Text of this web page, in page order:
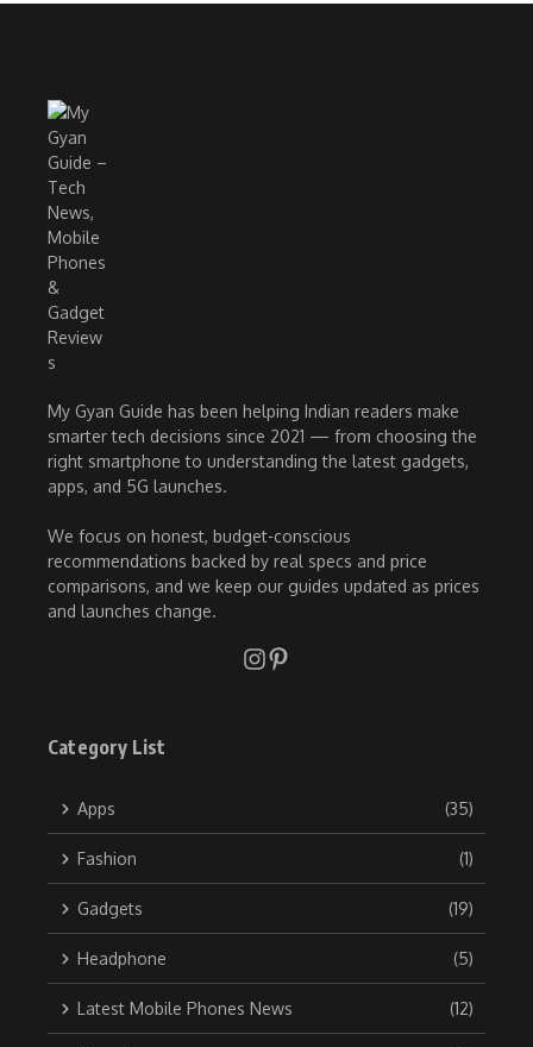
My Gyan Guide has been helping Indian readers make
smarter tech decisions since 2021 — from choosing the
right smartphone to understanding the latest gadgets,
apps, and 5G launches.
We focus on honest, budget-conscious
recommendations backed by real specs and price
comparisons, and we keep our guides updated as prices
and launches change.
Category List
Apps (35)
Fashion (1)
Gadgets (19)
Headphone (5)
Latest Mobile Phones News (12)